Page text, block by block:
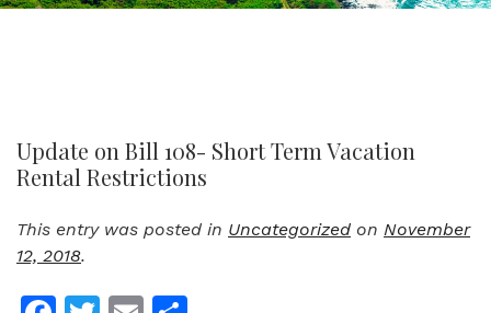
Update on Bill 108- Short Term Vacation
Rental Restrictions
This entry was posted in Uncategorized on November
12, 2018.